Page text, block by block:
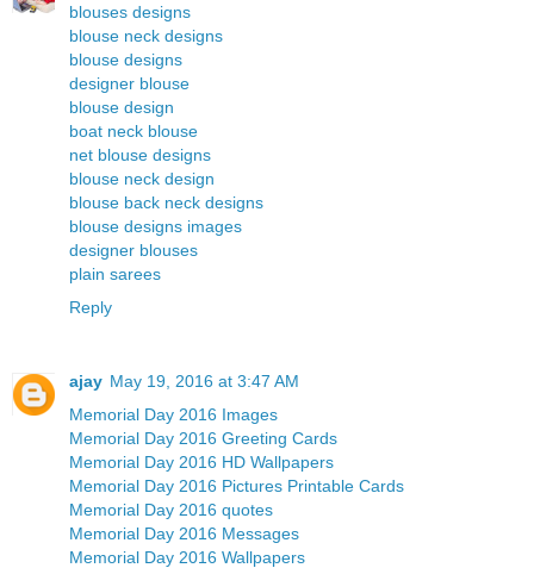
blouses designs
blouse neck designs
blouse designs
designer blouse
blouse design
boat neck blouse
net blouse designs
blouse neck design
blouse back neck designs
blouse designs images
designer blouses
plain sarees
Reply
ajay May 19, 2016 at 3:47 AM
Memorial Day 2016 Images
Memorial Day 2016 Greeting Cards
Memorial Day 2016 HD Wallpapers
Memorial Day 2016 Pictures Printable Cards
Memorial Day 2016 quotes
Memorial Day 2016 Messages
Memorial Day 2016 Wallpapers